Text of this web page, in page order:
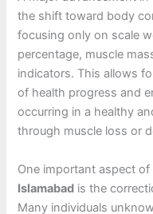
the shift toward body
focusing only on scale
percentage, muscle
indicators. This allows
of health progress and
occurring in a healthy
through muscle loss or
One important aspect of
Islamabad is the
Many individuals